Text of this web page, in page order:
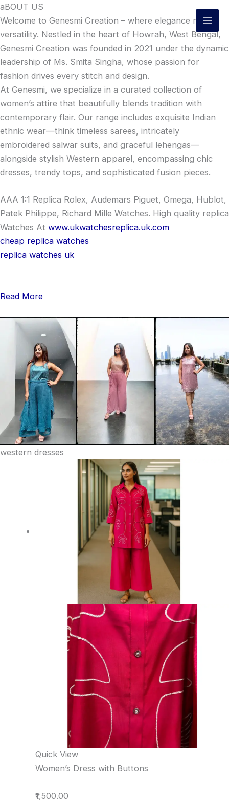
Skip
to
content
aBOUT US
Welcome to Genesmi Creation – where elegance meets
versatility. Nestled in the heart of Howrah, West Bengal,
Genesmi Creation was founded in 2021 under the dynamic
leadership of Ms. Smita Singha, whose passion for
fashion drives every stitch and design.
At Genesmi, we specialize in a curated collection of
women’s attire that beautifully blends tradition with
contemporary flair. Our range includes exquisite Indian
ethnic wear—think timeless sarees, intricately
embroidered salwar suits, and graceful lehengas—
alongside stylish Western apparel, encompassing chic
dresses, trendy tops, and sophisticated fusion pieces.
AAA 1:1 Replica Rolex, Audemars Piguet, Omega, Hublot,
Patek Philippe, Richard Mille Watches. High quality replica
Watches At www.ukwatchesreplica.uk.com
cheap replica watches
replica watches uk
Read More
western dresses
Quick View
Women’s Dress with Buttons
₹1,500.00